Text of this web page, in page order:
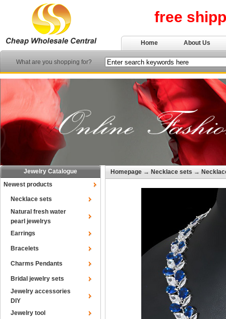
free
Home About Us
What are you shopping for?
Jewelry Catalogue
Newest products
Necklace sets
Natural fresh water
pearl jewelrys
Earrings
Bracelets
Charms Pendants
Bridal jewelry sets
Jewelry accessories
DIY
Jewelry tool
Homepage → Necklace sets →